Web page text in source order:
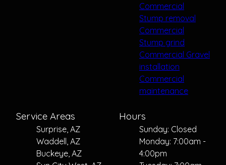
Commercial
Stump removal
Commercial
Stump grind
Commercial Gravel
installation
Commercial
maintenance
Service Areas
Surprise, AZ
Waddell, AZ
Buckeye, AZ
Hours
Sunday: Closed
Monday: 7:00am -
4:00pm